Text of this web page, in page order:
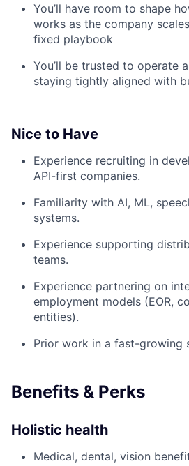
You’ll have room to shape
works as the company
fixed playbook
You’ll be trusted to operate
staying tightly aligned with
Nice to Have
Experience recruiting in
API-first companies.
Familiarity with AI, ML,
systems.
Experience supporting
teams.
Experience partnering on
employment models (EOR,
entities).
Prior work in a fast-growing
Benefits & Perks
Holistic health
Medical, dental, vision